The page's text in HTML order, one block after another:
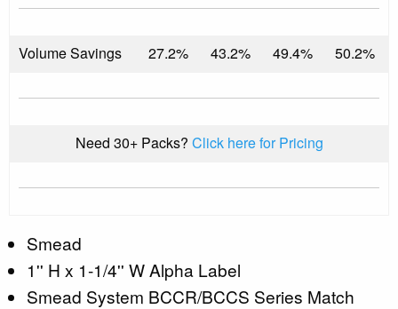
Volume Savings 27.2% 43.2% 49.4% 50.2%
Need 30+ Packs? Click here for Pricing
Smead
1'' H x 1-1/4'' W Alpha Label
Smead System BCCR/BCCS Series Match